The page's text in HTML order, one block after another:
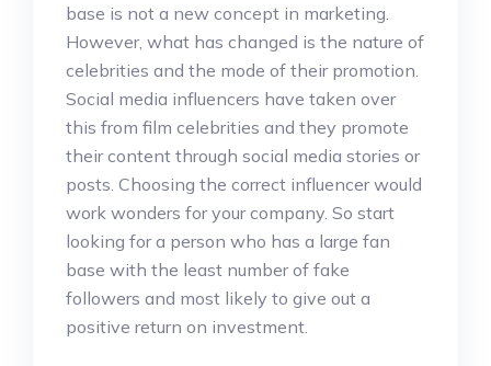
base is not a new concept in marketing.
However, what has changed is the nature of
celebrities and the mode of their promotion.
Social media influencers have taken over
this from film celebrities and they promote
their content through social media stories or
posts. Choosing the correct influencer would
work wonders for your company. So start
looking for a person who has a large fan
base with the least number of fake
followers and most likely to give out a
positive return on investment.